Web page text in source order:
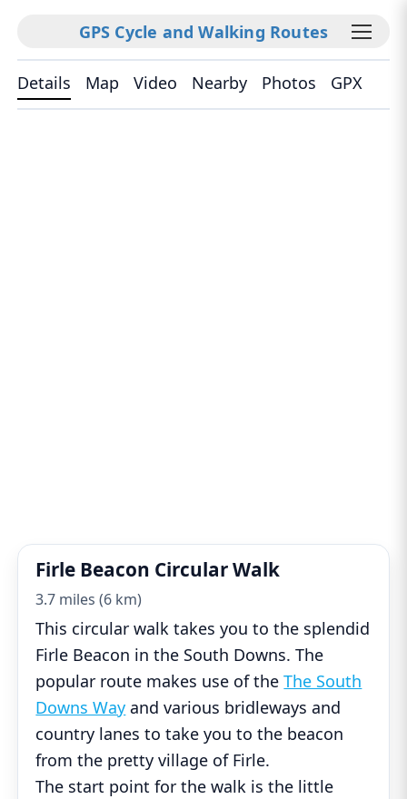
GPS Cycle and Walking Routes
Details Map Video Nearby Photos GPX
Firle Beacon Circular Walk
3.7 miles (6 km)
This circular walk takes you to the splendid
Firle Beacon in the South Downs. The
popular route makes use of theThe South
Downs Way and various bridleways and
country lanes to take you to the beacon
from the pretty village of Firle.
The start point for the walk is the little